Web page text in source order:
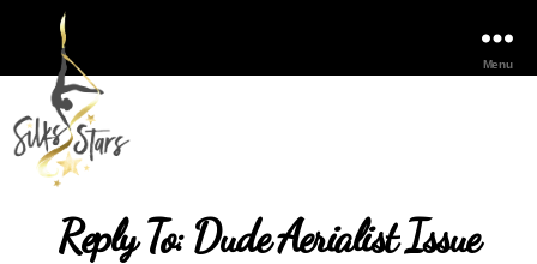
Menu
Reply To: Dude Aerialist Issue